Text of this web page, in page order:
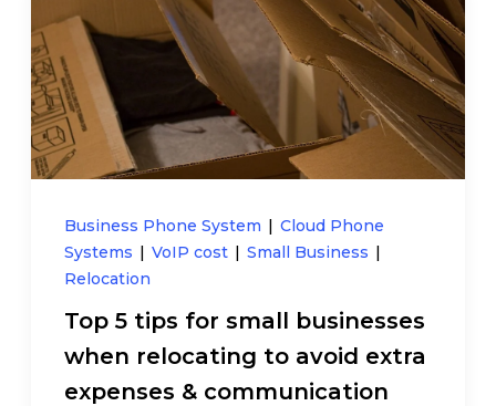
Business Phone System | Cloud Phone
Systems | VoIP cost | Small Business |
Relocation
Top 5 tips for small businesses
when relocating to avoid extra
expenses & communication